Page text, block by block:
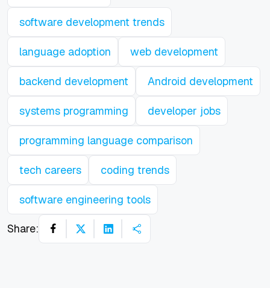
software development trends
language adoption web development
backend development Android development
systems programming developer jobs
programming language comparison
tech careers coding trends
software engineering tools
Share: